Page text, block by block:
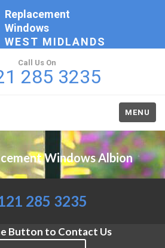
Replacement
Windows
WEST MIDLANDS
Call Us On
285 3235
MENU
Windows Albion
285 3235
Button to Contact Us